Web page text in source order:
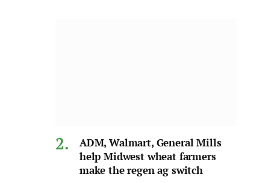
ADM, Walmart, General Mills
help Midwest wheat farmers
make the regen ag switch